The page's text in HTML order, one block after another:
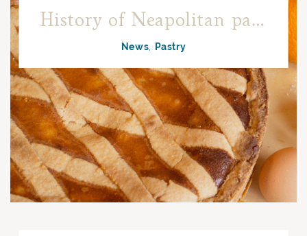
History of Neapolitan pastiera between myth and reality
News Pastry